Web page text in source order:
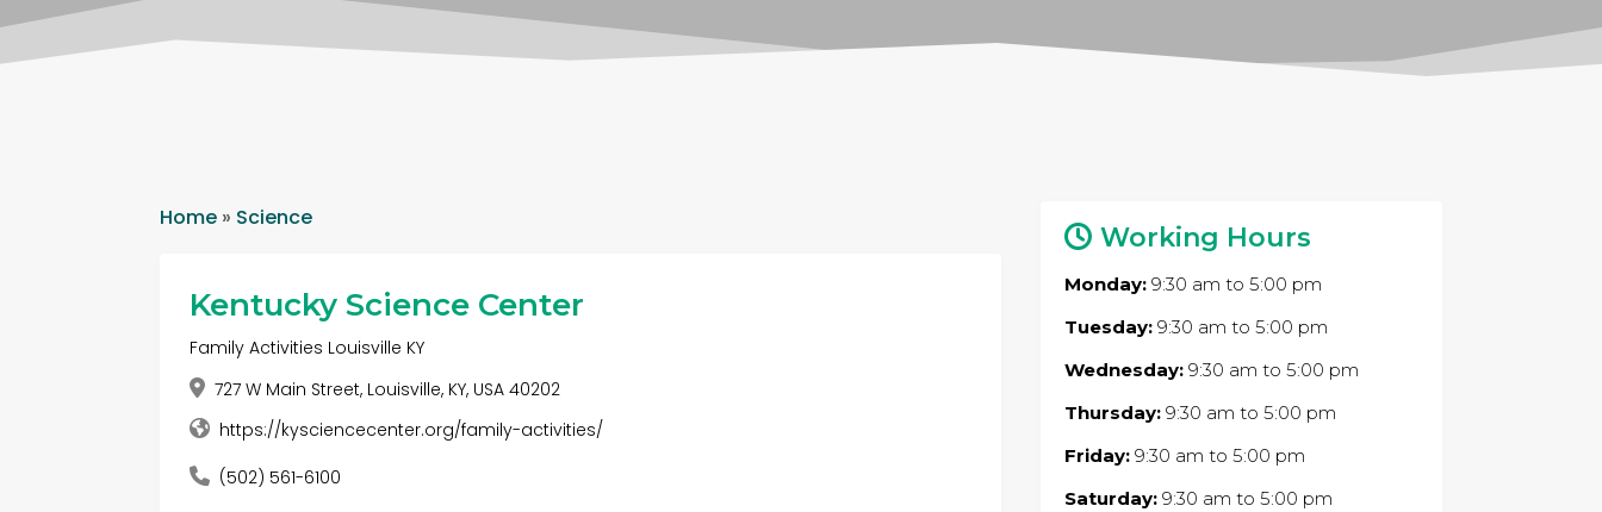
Home » Science
Kentucky Science Center
Family Activities Louisville KY
727 W Main Street, Louisville, KY, USA 40202
https://kysciencecenter.org/family-activities/
(502) 561-6100
Working Hours
Monday:9:30 am to 5:00 pm
Tuesday:9:30 am to 5:00 pm
Wednesday:9:30 am to 5:00 pm
Thursday:9:30 am to 5:00 pm
Friday:9:30 am to 5:00 pm
Saturday:9:30 am to 5:00 pm